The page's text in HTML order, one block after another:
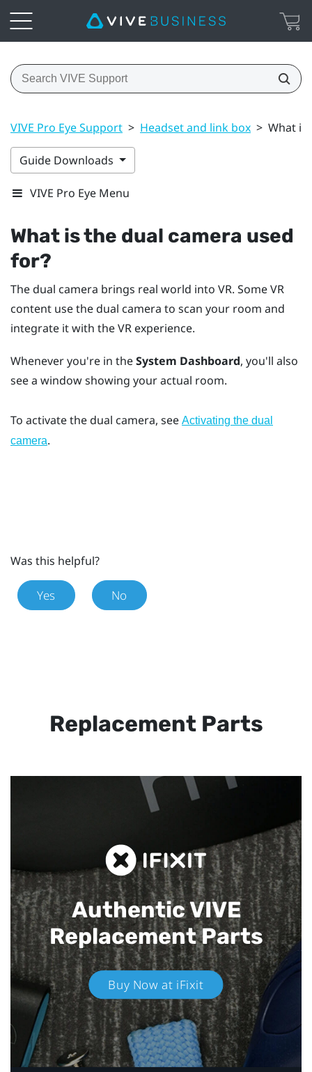
VIVE Pro Eye Support > Headset and link box > What is
Guide Downloads
VIVE Pro Eye Menu
What is the dual camera used
for?
The dual camera brings real world into VR. Some VR
content use the dual camera to scan your room and
integrate it with the VR experience.
Whenever you're in theSystem Dashboard, you'll also
see a window showing your actual room.
To activate the dual camera, see Activating the dual
camera.
Was this helpful?
Yes No
Replacement Parts
Authentic VIVE
Replacement Parts
Buy Now at iFixit